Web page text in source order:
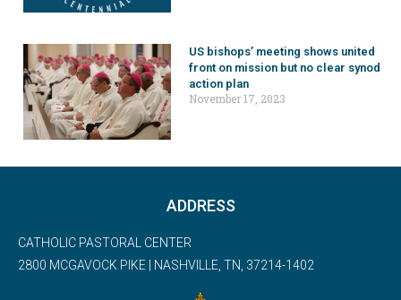
US bishops’ meeting shows united
front on mission but no clear synod
action plan
November 17, 2023
ADDRESS
CATHOLIC PASTORAL CENTER
2800 MCGAVOCK PIKE | NASHVILLE, TN, 37214-1402